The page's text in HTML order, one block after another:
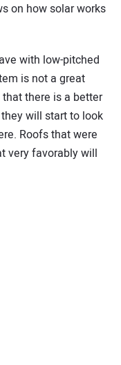
on how solar works
with low-pitched
is not a great
that there is a better
will start to look
Roofs that were
very favorably will